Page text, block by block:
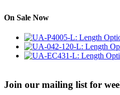
On Sale Now
Join our mailing list for